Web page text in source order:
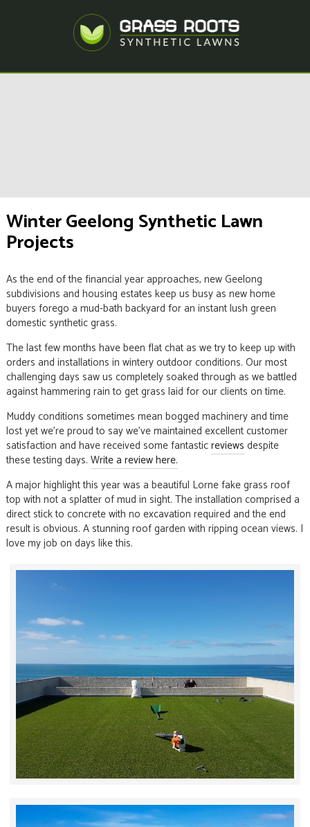
Winter Geelong Synthetic Lawn
Projects
As the end of the financial year approaches, new Geelong
subdivisions and housing estates keep us busy as new home
buyers forego a mud-bath backyard for an instant lush green
domestic synthetic grass.
The last few months have been flat chat as we try to keep up with
orders and installations in wintery outdoor conditions. Our most
challenging days saw us completely soaked through as we battled
against hammering rain to get grass laid for our clients on time.
Muddy conditions sometimes mean bogged machinery and time
lost yet we’re proud to say we’ve maintained excellent customer
satisfaction and have received some fantasticreviews despite
these testing days. Write a review here.
A major highlight this year was a beautiful Lorne fake grass roof
top with not a splatter of mud in sight. The installation comprised a
direct stick to concrete with no excavation required and the end
result is obvious. A stunning roof garden with ripping ocean views. I
love my job on days like this.